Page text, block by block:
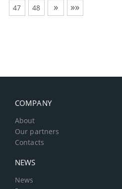
47 48 » »»
COMPANY
About
Our partners
Contacts
NEWS
News